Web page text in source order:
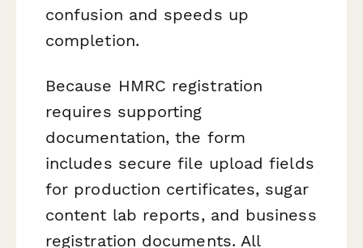
confusion and speeds up
completion.
Because HMRC registration
requires supporting
documentation, the form
includes secure file upload fields
for production certificates, sugar
content lab reports, and business
registration documents. All